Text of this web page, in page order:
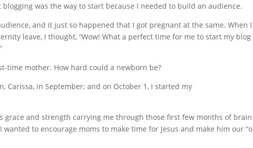
was the way to start because I needed to build an audience.
and it just so happened that I got pregnant at the same. When I
leave, I thought, “Wow! What a perfect time for me to start my blog
time mother. How hard could a newborn be?
Carissa, in September; and on October 1, I started my
grace and strength carrying me through those first few months of
to encourage moms to make time for Jesus and make him our